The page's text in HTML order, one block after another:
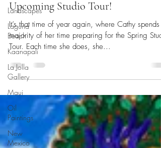
Landscapes
Laguna
Beach
Kaanapali
La Jolla
Gallery
Maui
Oil
Paintings
New
Mexico
Cathy Carey
Apr 14, 2016
Upcoming Studio Tour!
It’s that time of year again, where Cathy spends a
majority of her time preparing for the Spring
Tour. Each time she does, she...